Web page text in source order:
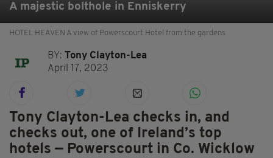
A majestic bolthole in Enniskerry
HOTEL HEAVEN A view of Powerscourt Hotel from the gardens
BY:Tony Clayton-Lea
April 17, 2023
Tony Clayton-Lea checks in, and
checks out, one of Ireland’s top
hotels — Powerscourt in Co. Wicklow